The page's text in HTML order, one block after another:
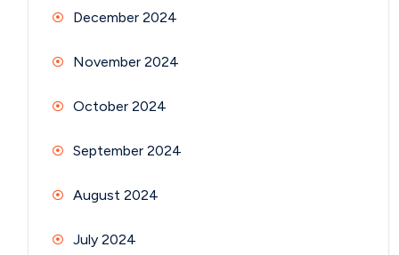
December 2024
November 2024
October 2024
September 2024
August 2024
July 2024